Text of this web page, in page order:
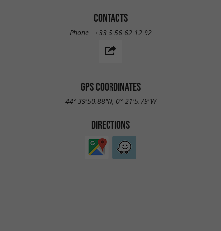
CONTACTS
Phone : +33 5 56 62 12 92
GPS COORDINATES
44° 39'50.88"N, 0° 21'5.79"W
DIRECTIONS